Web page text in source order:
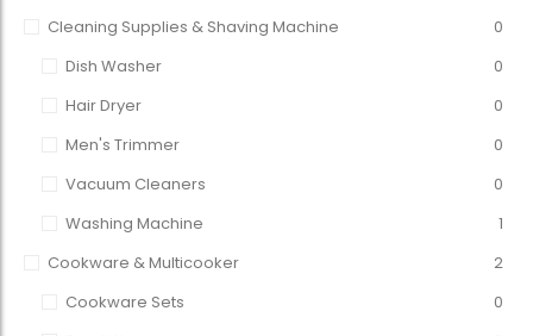
Cleaning Supplies & Shaving Machine
0
Dish Washer
0
Hair Dryer
0
Men's Trimmer
0
Vacuum Cleaners
0
Washing Machine
1
Cookware & Multicooker
2
Cookware Sets
0